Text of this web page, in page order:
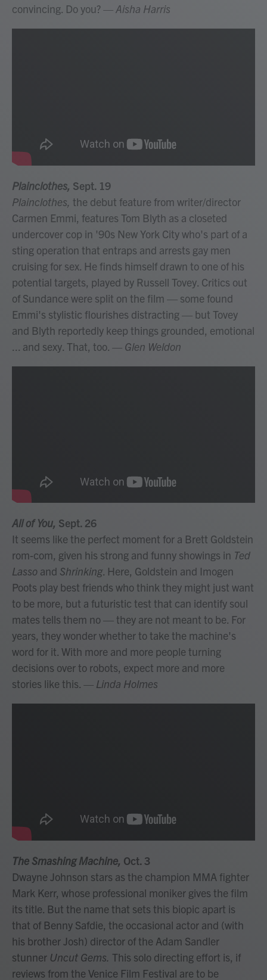
convincing. Do you?— Aisha Harris
Plainclothes, Sept. 19
Plainclothes, the debut feature from writer/director
Carmen Emmi, features Tom Blyth as a closeted
undercover cop in '90s New York City who's part of a
sting operation that entraps and arrests gay men
cruising for sex. He finds himself drawn to one of his
potential targets, played by Russell Tovey. Critics out
of Sundance were split on the film — some found
Emmi's stylistic flourishes distracting — but Tovey
and Blyth reportedly keep things grounded, emotional
... and sexy. That, too. — Glen Weldon
All of You, Sept. 26
It seems like the perfect moment for a Brett Goldstein
rom-com, given his strong and funny showings in Ted
Lasso and Shrinking. Here, Goldstein and Imogen
Poots play best friends who think they might just want
to be more, but a futuristic test that can identify soul
mates tells them no — they are not meant to be. For
years, they wonder whether to take the machine's
word for it. With more and more people turning
decisions over to robots, expect more and more
stories like this. — Linda Holmes
The Smashing Machine, Oct. 3
Dwayne Johnson stars as the champion MMA fighter
Mark Kerr, whose professional moniker gives the film
its title. But the name that sets this biopic apart is
that of Benny Safdie, the occasional actor and (with
his brother Josh) director of the Adam Sandler
stunner Uncut Gems. This solo directing effort is, if
reviews from the Venice Film Festival are to be